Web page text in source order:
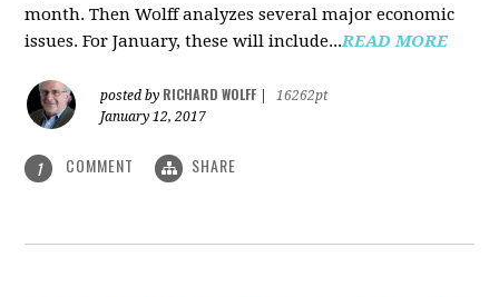
month. Then Wolff analyzes several major economic
issues. For January, these will include...READ MORE
posted by RICHARD WOLFF
16262pt
January 12, 2017
1 COMMENT SHARE